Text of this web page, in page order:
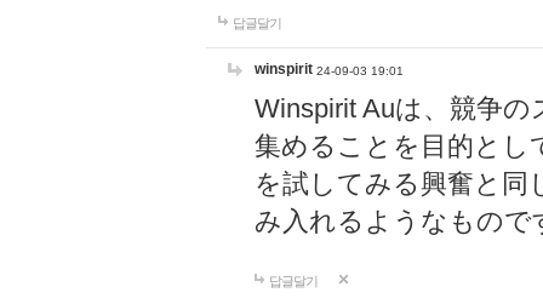
답글달기
winspirit 24-09-03 19:01
Winspirit Auは、競争
集めることを目的とし
を試してみる興奮と同
み入れるようなもので
답글달기